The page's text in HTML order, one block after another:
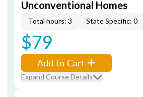
Unconventional Homes
Total hours: 3 State Specific: 0
$79
Add to Cart
Expand Course Details